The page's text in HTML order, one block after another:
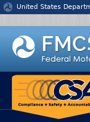
Jump to content
United States